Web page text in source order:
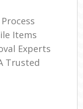
Items
Experts
Trusted